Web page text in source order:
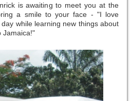
is awaiting to meet you at the
a smile to your face - "I love
while learning new things about
Jamaica!"